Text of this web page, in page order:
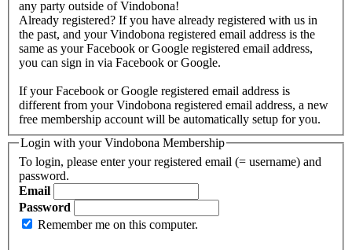
any party outside of Vindobona!
Already registered? If you have already registered with us in
the past, and your Vindobona registered email address is the
same as your Facebook or Google registered email address,
you can sign in via Facebook or Google.
If your Facebook or Google registered email address is
different from your Vindobona registered email address, a new
free membership account will be automatically setup for you.
Login with your Vindobona Membership
To login, please enter your registered email (= username) and
password.
Email
Password
Remember me on this computer.